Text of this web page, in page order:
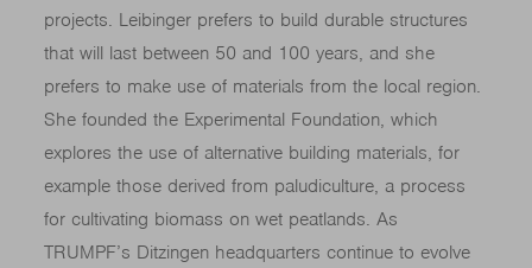
projects. Leibinger prefers to build durable structures
that will last between 50 and 100 years, and she
prefers to make use of materials from the local region.
She founded the Experimental Foundation, which
explores the use of alternative building materials, for
example those derived from paludiculture, a process
for cultivating biomass on wet peatlands. As
TRUMPF’s Ditzingen headquarters continue to evolve